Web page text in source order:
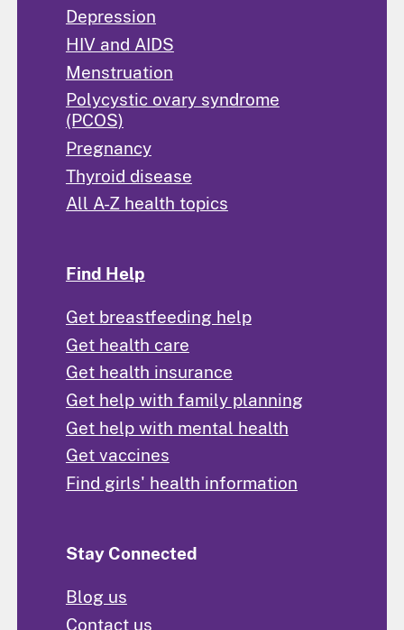
Depression
HIV and AIDS
Menstruation
Polycystic ovary syndrome
(PCOS)
Pregnancy
Thyroid disease
All A-Z health topics
Find Help
Get breastfeeding help
Get health care
Get health insurance
Get help with family planning
Get help with mental health
Get vaccines
Find girls' health information
Stay Connected
Blog us
Contact us